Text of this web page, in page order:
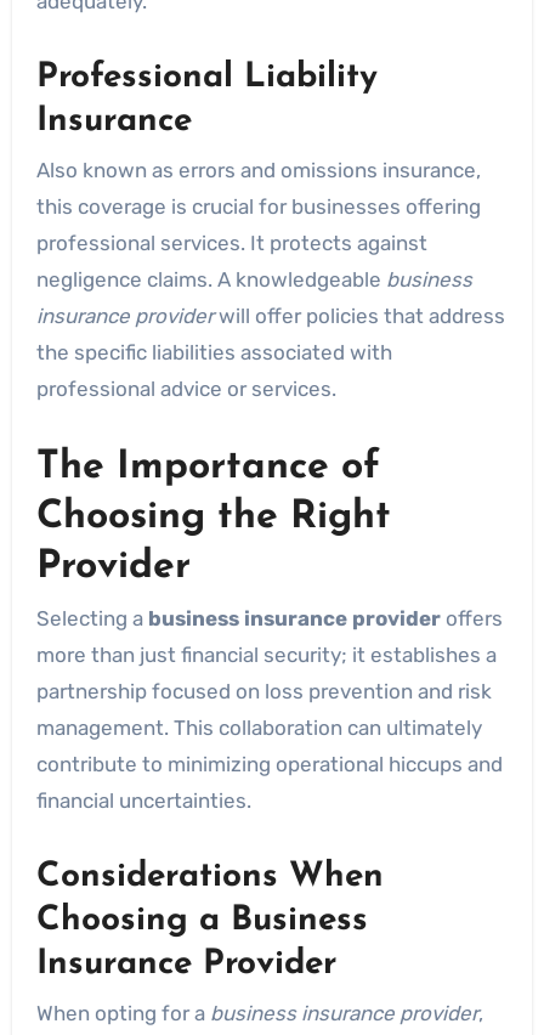
Professional Liability
Insurance
Also known as errors and omissions insurance,
this coverage is crucial for businesses offering
professional services. It protects against
negligence claims. A knowledgeable business
insurance providerwill offer policies that address
the specific liabilities associated with
professional advice or services.
The Importance of
Choosing the Right
Provider
Selecting a business insurance provideroffers
more than just financial security; it establishes a
partnership focused on loss prevention and risk
management. This collaboration can ultimately
contribute to minimizing operational hiccups and
financial uncertainties.
Considerations When
Choosing a Business
Insurance Provider
When opting for a business insurance provider,